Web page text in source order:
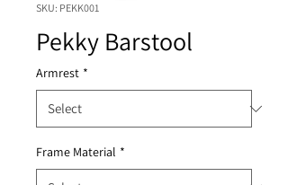
SKU: PEKK001
Pekky Barstool
Armrest *
Frame Material *